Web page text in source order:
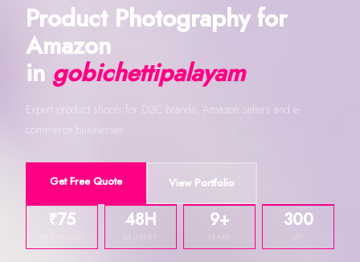
Product Photography for
Amazon
in gobichettipalayam
Expert product shoots for D2C brands, Amazon sellers and e-
commerce businesses.
Get Free Quote View Portfolio
₹75 48H 9+
YEARS
300